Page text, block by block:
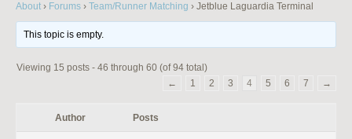
About › Forums › Team/Runner Matching › Jetblue Laguardia Terminal
This topic is empty.
Viewing 15 posts - 46 through 60 (of 94 total)
←
1 2 3 4 5 6 7 →
Author Posts